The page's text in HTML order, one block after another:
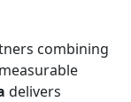
combining
delivers